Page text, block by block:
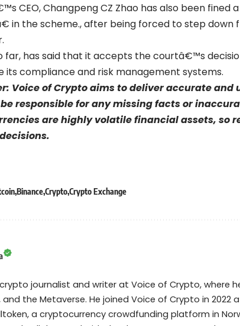
CEO, Changpeng CZ Zhao has also been fined
in the scheme., after being forced to step down
far, has said that it accepts the courtâ€™s
its compliance and risk management systems.
Voice of Crypto aims to deliver accurate
responsible for any missing facts or
are highly volatile financial assets, so
BinanceCryptoCrypto Exchange
journalist and writer at Voice of Crypto, where
and the Metaverse. He joined Voice of Crypto in
a cryptocurrency crowdfunding platform in